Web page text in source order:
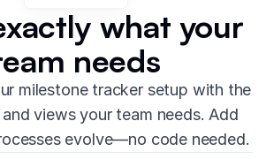
what your
needs
milestone tracker setup with the
views your team needs. Add
evolve—no code needed.